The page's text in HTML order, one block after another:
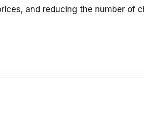
and reducing the number of